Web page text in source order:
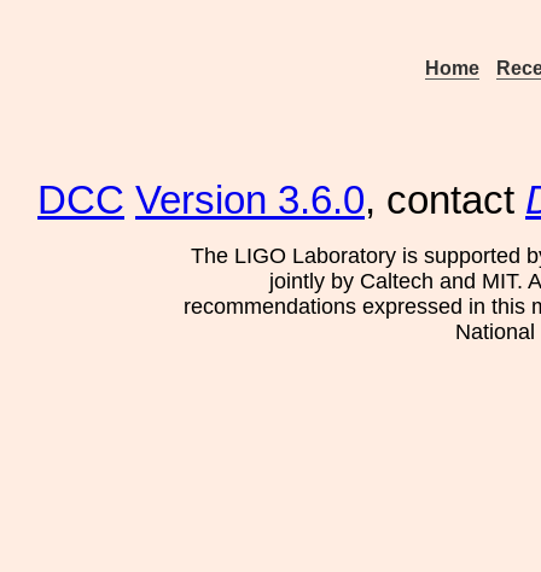
Home
DCC Version 3.6.0, contact
The LIGO Laboratory is supported
jointly by Caltech and MIT.
recommendations expressed in this